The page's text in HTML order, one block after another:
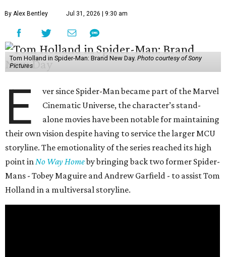
By Alex Bentley Jul 31, 2026 | 9:30 am
Tom Holland in Spider-Man: Brand New Day. Photo courtesy of Sony
Pictures
E
ver since Spider-Man became part of the Marvel
Cinematic Universe, the character’s stand-
alone movies have been notable for maintaining
their own vision despite having to service the larger MCU
storyline. The emotionality of the series reached its high
point inNo Way Homeby bringing back two former Spider-
Mans - Tobey Maguire and Andrew Garfield - to assist Tom
Holland in a multiversal storyline.